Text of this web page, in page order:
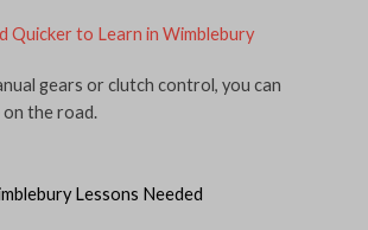
Quicker to Learn in Wimblebury
gears or clutch control, you can
the road.
Lessons Needed